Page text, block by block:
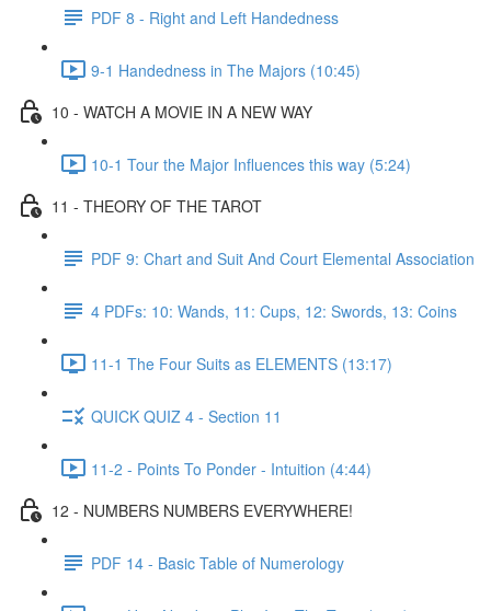
PDF 8 - Right and Left Handedness
9-1 Handedness in The Majors (10:45)
10 - WATCH A MOVIE IN A NEW WAY
10-1 Tour the Major Influences this way (5:24)
11 - THEORY OF THE TAROT
PDF 9: Chart and Suit And Court Elemental Association
4 PDFs: 10: Wands, 11: Cups, 12: Swords, 13: Coins
11-1 The Four Suits as ELEMENTS (13:17)
QUICK QUIZ 4 - Section 11
11-2 - Points To Ponder - Intuition (4:44)
12 - NUMBERS NUMBERS EVERYWHERE!
PDF 14 - Basic Table of Numerology